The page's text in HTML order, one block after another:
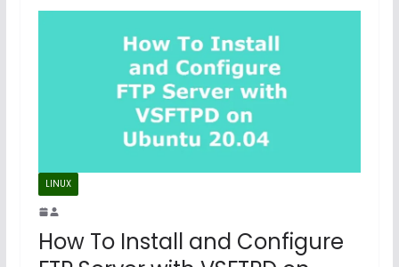
LINUX
How To Install and Configure